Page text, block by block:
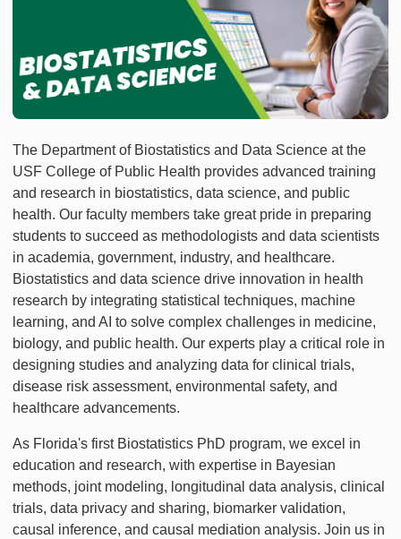
The Department of Biostatistics and Data Science at the
USF College of Public Health provides advanced training
and research in biostatistics, data science, and public
health. Our faculty members take great pride in preparing
students to succeed as methodologists and data scientists
in academia, government, industry, and healthcare.
Biostatistics and data science drive innovation in health
research by integrating statistical techniques, machine
learning, and AI to solve complex challenges in medicine,
biology, and public health. Our experts play a critical role in
designing studies and analyzing data for clinical trials,
disease risk assessment, environmental safety, and
healthcare advancements.
As Florida's first Biostatistics PhD program, we excel in
education and research, with expertise in Bayesian
methods, joint modeling, longitudinal data analysis, clinical
trials, data privacy and sharing, biomarker validation,
causal inference, and causal mediation analysis. Join us in